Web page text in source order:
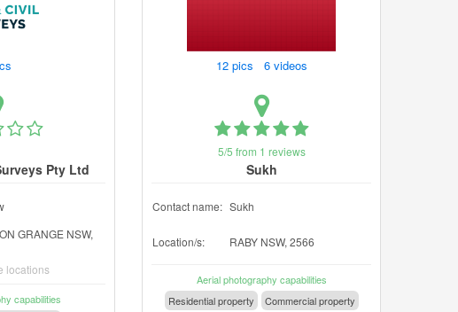
Pty Ltd
GRANGE NSW,
locations
capabilities
12 pics 6 videos
5/5 from 1 reviews
Sukh
Contact name: Sukh
Location/s: RABY NSW, 2566
Aerial photography capabilities
Residential property
Commercial property